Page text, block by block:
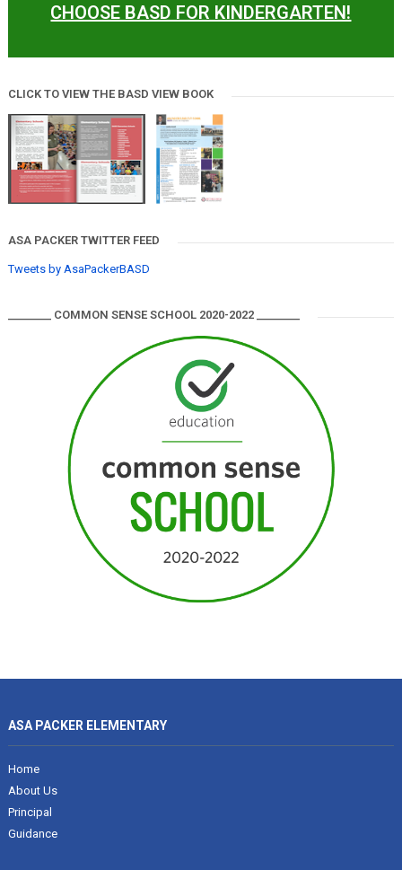
CHOOSE BASD FOR KINDERGARTEN!
CLICK TO VIEW THE BASD VIEW BOOK
ASA PACKER TWITTER FEED
Tweets by AsaPackerBASD
________ COMMON SENSE SCHOOL 2020-2022 ________
ASA PACKER ELEMENTARY
Home
About Us
Principal
Guidance